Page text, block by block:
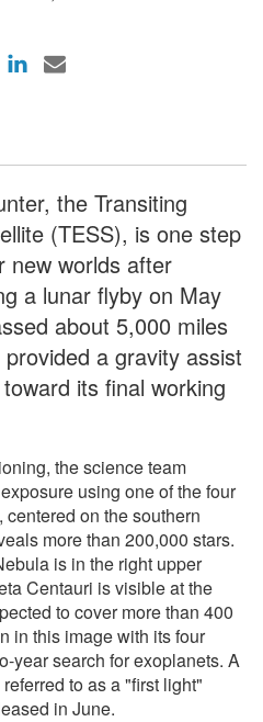
the Transiting
(TESS), is one step
new worlds after
a lunar flyby on May
about 5,000 miles
a gravity assist
its final working
the science team
using one of the four
on the southern
more than 200,000 stars.
is in the right upper
Centauri is visible at the
to cover more than 400
in this image with its four
year search for exoplanets. A
to as a "first light"
in June.